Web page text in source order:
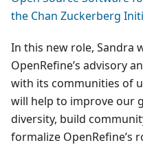
the Chan Zuckerberg
In this new role, Sandra
OpenRefine’s advisory
with its communities of
will help to improve our
diversity, build
formalize OpenRefine’s